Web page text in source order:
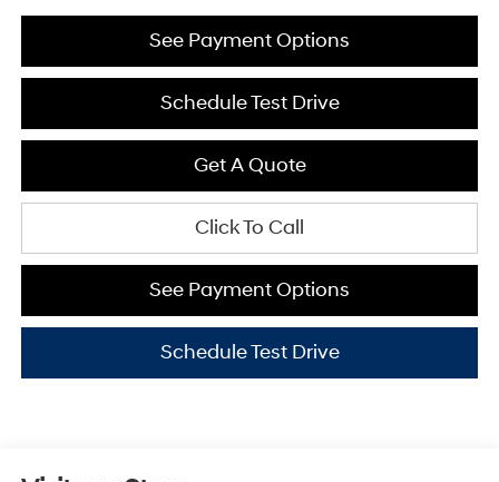
See Payment Options
Schedule Test Drive
Get A Quote
Click To Call
See Payment Options
Schedule Test Drive